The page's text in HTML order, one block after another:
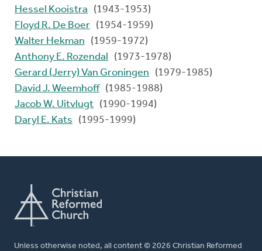
Hessel Kooistra
(1943-1953)
Floyd R. De Boer (1954-1959)
Walter Hekman
(1959-1972)
Anthony E. Rozendal
(1973-1978)
Gerard (Jerry) Van Groningen
(1979-1985)
David J. Weemhoff(1985-1988)
Jacob W. Uitvlugt (1990-1994)
Daryl E. Kats
(1995-1999)
Unless otherwise noted, all content © 2026 Christian Reformed